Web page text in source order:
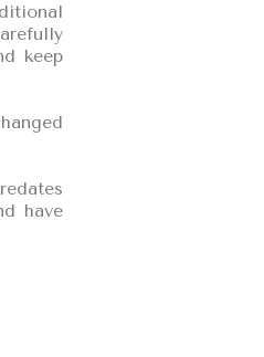
keep
have